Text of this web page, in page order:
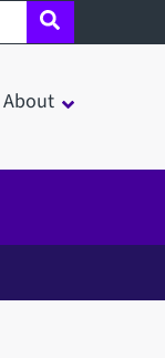
About